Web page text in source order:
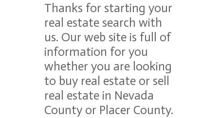
Thanks for starting your
real estate search with
us. Our web site is full of
information for you
whether you are looking
to buy real estate or sell
real estate in Nevada
County or Placer County.